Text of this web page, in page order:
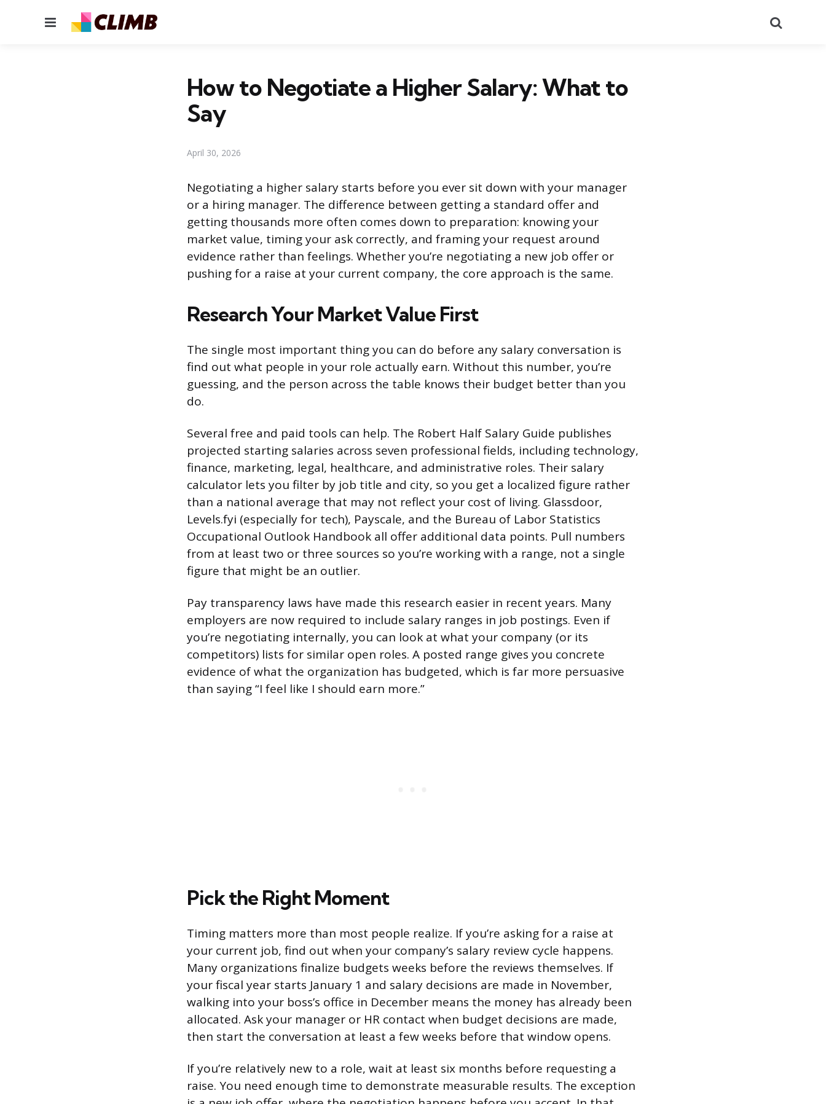
Menu
How to Negotiate a Higher Salary: What to
Say
April 30, 2026
Negotiating a higher salary starts before you ever sit down with your manager
or a hiring manager. The difference between getting a standard offer and
getting thousands more often comes down to preparation: knowing your
market value, timing your ask correctly, and framing your request around
evidence rather than feelings. Whether you’re negotiating a new job offer or
pushing for a raise at your current company, the core approach is the same.
Research Your Market Value First
The single most important thing you can do before any salary conversation is
find out what people in your role actually earn. Without this number, you’re
guessing, and the person across the table knows their budget better than you
do.
Several free and paid tools can help. The Robert Half Salary Guide publishes
projected starting salaries across seven professional fields, including technology,
finance, marketing, legal, healthcare, and administrative roles. Their salary
calculator lets you filter by job title and city, so you get a localized figure rather
than a national average that may not reflect your cost of living. Glassdoor,
Levels.fyi (especially for tech), Payscale, and the Bureau of Labor Statistics
Occupational Outlook Handbook all offer additional data points. Pull numbers
from at least two or three sources so you’re working with a range, not a single
figure that might be an outlier.
Pay transparency laws have made this research easier in recent years. Many
employers are now required to include salary ranges in job postings. Even if
you’re negotiating internally, you can look at what your company (or its
competitors) lists for similar open roles. A posted range gives you concrete
evidence of what the organization has budgeted, which is far more persuasive
than saying “I feel like I should earn more.”
Pick the Right Moment
Timing matters more than most people realize. If you’re asking for a raise at
your current job, find out when your company’s salary review cycle happens.
Many organizations finalize budgets weeks before the reviews themselves. If
your fiscal year starts January 1 and salary decisions are made in November,
walking into your boss’s office in December means the money has already been
allocated. Ask your manager or HR contact when budget decisions are made,
then start the conversation at least a few weeks before that window opens.
If you’re relatively new to a role, wait at least six months before requesting a
raise. You need enough time to demonstrate measurable results. The exception